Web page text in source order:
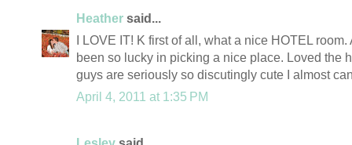
Heather said...
I LOVE IT! K first of all, what a nice HOTEL
been so lucky in picking a nice place. Loved the
guys are seriously so discutingly cute I almost
April 4, 2011 at 1:35 PM